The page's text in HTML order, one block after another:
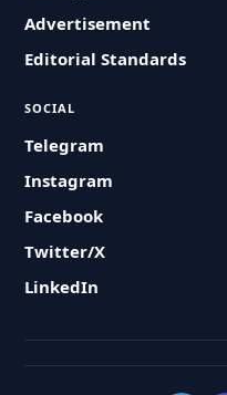
Advertisement
Editorial Standards
SOCIAL
Telegram
Instagram
Facebook
Twitter/X
LinkedIn